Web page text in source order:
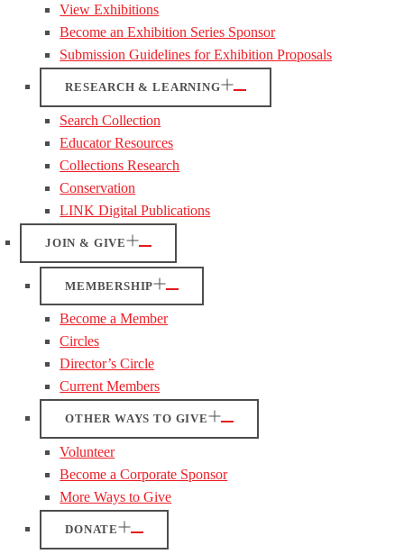
View Exhibitions
Become an Exhibition Series Sponsor
Submission Guidelines for Exhibition Proposals
RESEARCH & LEARNING
Search Collection
Educator Resources
Collections Research
Conservation
LINK Digital Publications
JOIN & GIVE
MEMBERSHIP
Become a Member
Circles
Director’s Circle
Current Members
OTHER WAYS TO GIVE
Volunteer
Become a Corporate Sponsor
More Ways to Give
DONATE